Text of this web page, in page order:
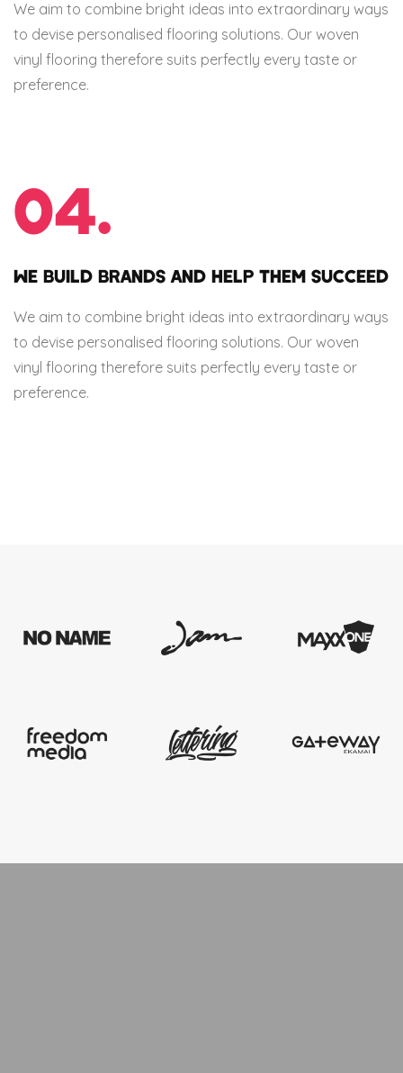
We aim to combine bright ideas into extraordinary ways
to devise personalised flooring solutions. Our woven
vinyl flooring therefore suits perfectly every taste or
preference.
04.
WE BUILD BRANDS AND HELP THEM SUCCEED
We aim to combine bright ideas into extraordinary ways
to devise personalised flooring solutions. Our woven
vinyl flooring therefore suits perfectly every taste or
preference.